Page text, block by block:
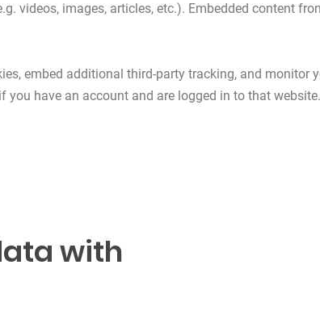
videos, images, articles, etc.). Embedded content
embed additional third-party tracking, and
have an account and are logged in to that website.
with